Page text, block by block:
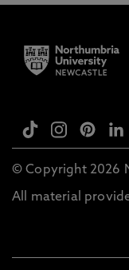
© Copyright 2026
All material